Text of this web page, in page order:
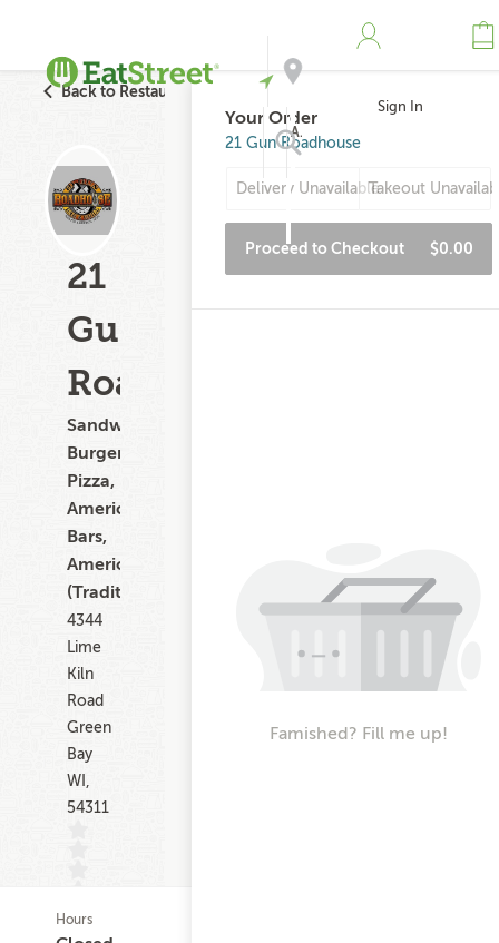
Address
Sign In
Back to Restaurant Search
21
Gun
Roadhouse
Sandwiches,
Burgers,
Pizza,
American,
Bars,
American
(Traditional)
4344
Lime
Kiln
Road
Green
Bay
WI,
54311
(0)
Hours
Your Order
21 Gun Roadhouse
Delivery UnavailableTakeout
Proceed to Checkout $0.00
Famished? Fill me up!